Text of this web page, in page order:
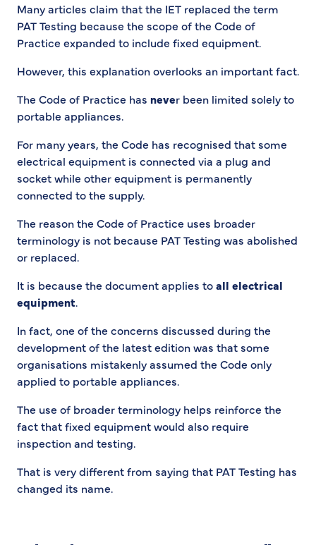
Many articles claim that the IET replaced the term
PAT Testing because the scope of the Code of
Practice expanded to include fixed equipment.
However, this explanation overlooks an important fact.
The Code of Practice has never been limited solely to
portable appliances.
For many years, the Code has recognised that some
electrical equipment is connected via a plug and
socket while other equipment is permanently
connected to the supply.
The reason the Code of Practice uses broader
terminology is not because PAT Testing was abolished
or replaced.
It is because the document applies toall electrical
equipment.
In fact, one of the concerns discussed during the
development of the latest edition was that some
organisations mistakenly assumed the Code only
applied to portable appliances.
The use of broader terminology helps reinforce the
fact that fixed equipment would also require
inspection and testing.
That is very different from saying that PAT Testing has
changed its name.